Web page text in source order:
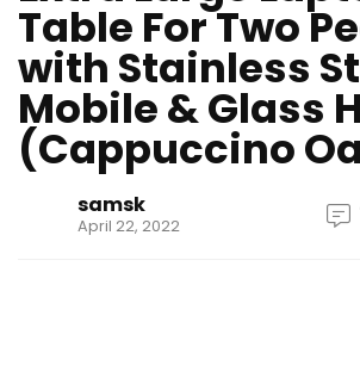
Table For Two
with Stainless
Mobile & Glass
(Cappuccino
samsk
April 22, 2022